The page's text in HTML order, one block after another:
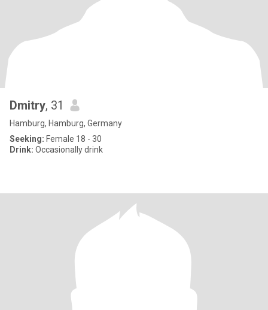
Dmitry, 31
Hamburg, Hamburg, Germany
Seeking: Female 18 - 30
Drink: Occasionally drink